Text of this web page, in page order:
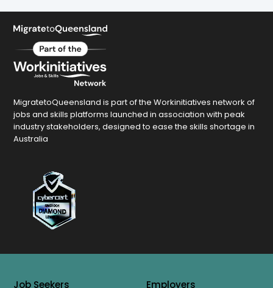
MigratetoQueensland is part of the Workinitiatives network of
jobs and skills platforms launched in association with peak
industry stakeholders, designed to ease the skills shortage in
Australia
Job Seekers Employers